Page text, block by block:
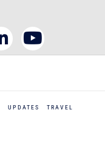
UPDATES
TRAVEL